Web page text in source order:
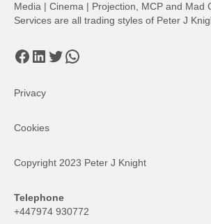
Media | Cinema | Projection, MCP and Mad
Services are all trading styles of Peter J
Facebook
LinkedIn
Twitter
WhatsApp
Privacy
Cookies
Copyright 2023 Peter J Knight
Telephone
+447974 930772